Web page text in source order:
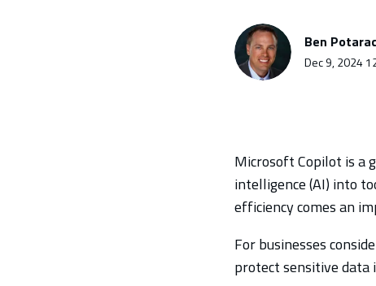
Ben
Dec 9, 2024
Microsoft Copilot is a
intelligence (AI) into
efficiency comes an
For businesses
protect sensitive data